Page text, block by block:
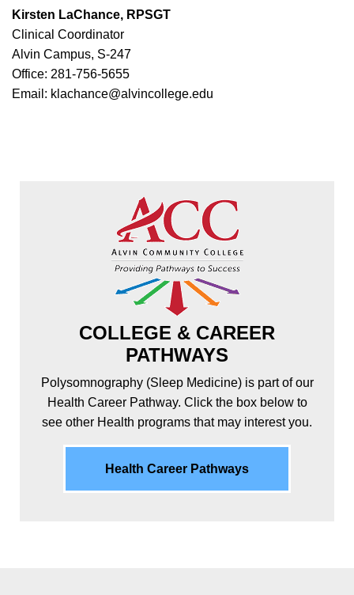
Kirsten LaChance, RPSGT
Clinical Coordinator
Alvin Campus, S-247
Office: 281-756-5655
Email: klachance@alvincollege.edu
COLLEGE & CAREER
PATHWAYS
Polysomnography (Sleep Medicine) is part of our
Health Career Pathway. Click the box below to
see other Health programs that may interest you.
Health Career Pathways